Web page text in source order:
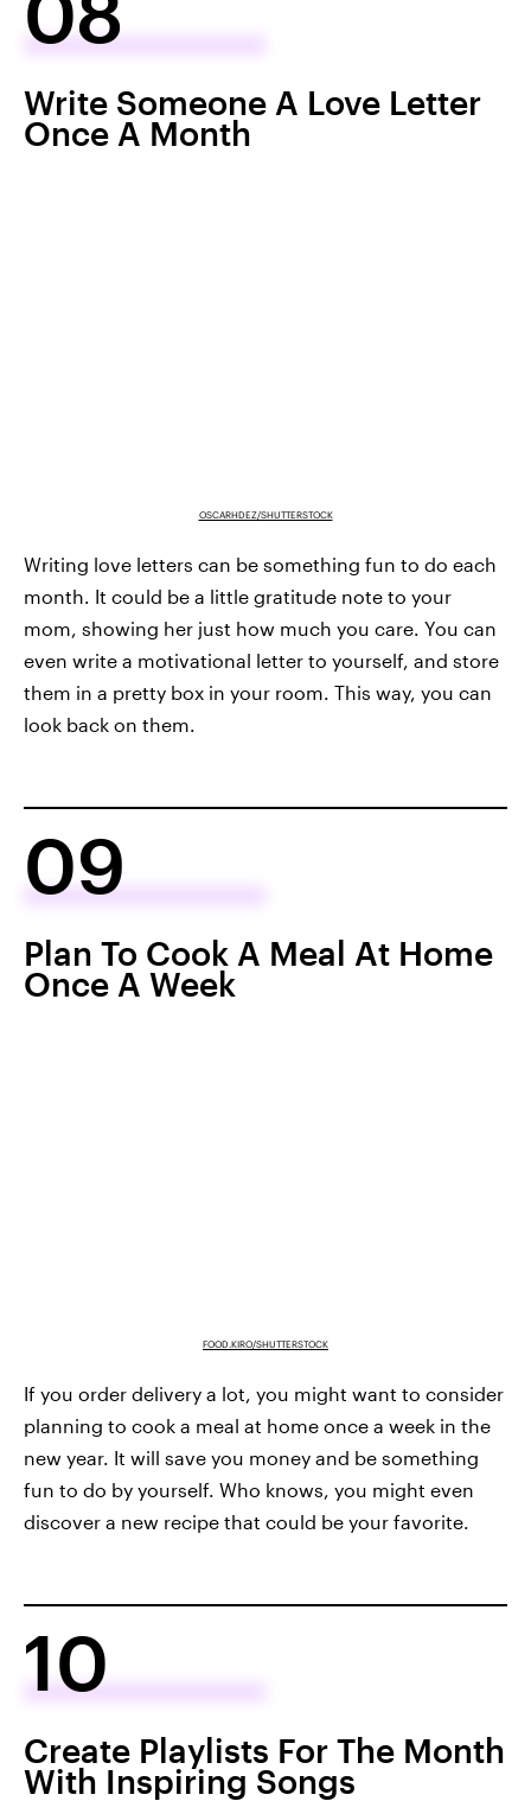
Write Someone A Love Letter
Once A Month
OSCARHDEZ/SHUTTERSTOCK
Writing love letters can be something fun to do each
month. It could be a little gratitude note to your
mom, showing her just how much you care. You can
even write a motivational letter to yourself, and store
them in a pretty box in your room. This way, you can
look back on them.
09
Plan To Cook A Meal At Home
Once A Week
FOOD.KIRO/SHUTTERSTOCK
If you order delivery a lot, you might want to consider
planning to cook a meal at home once a week in the
new year. It will save you money and be something
fun to do by yourself. Who knows, you might even
discover a new recipe that could be your favorite.
10
Create Playlists For The Month
With Inspiring Songs